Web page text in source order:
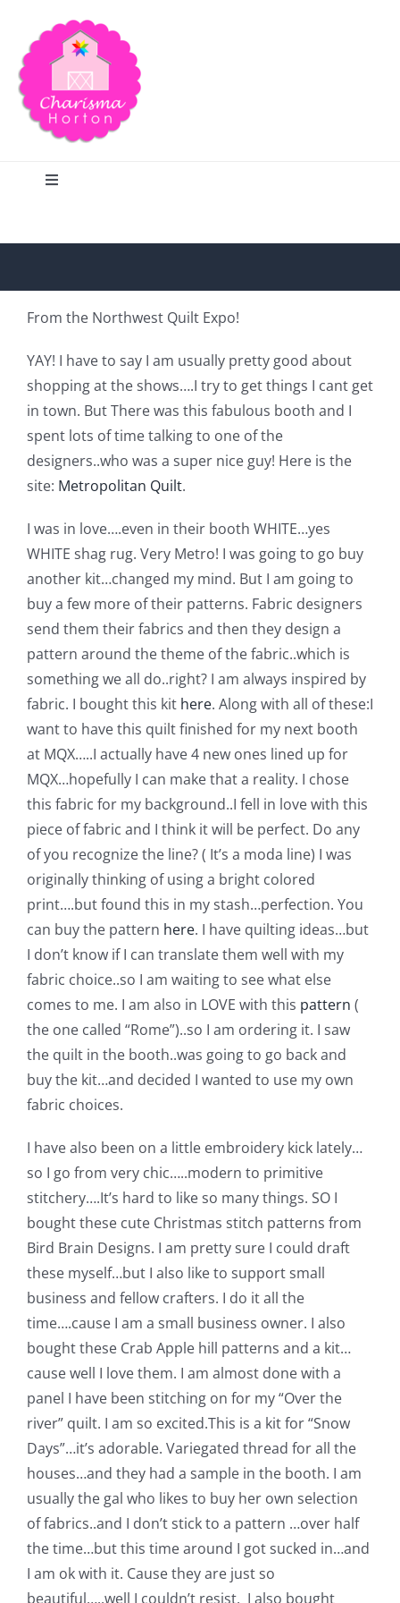
content
Toggle
Home
Shop Online
Publications
Tutorials
Teaching & Events
Longarm Services
Subscribe
Contact Me
Pattern Errata Page
Cart
Checkout
WooCommerce Cart
WooCommerce My Account
From the Northwest Quilt Expo!
YAY! I have to say I am usually pretty good about
shopping at the shows….I try to get things I cant get
in town. But There was this fabulous booth and I
spent lots of time talking to one of the
designers..who was a super nice guy! Here is the
site: Metropolitan Quilt.
I was in love….even in their booth WHITE…yes
WHITE shag rug. Very Metro! I was going to go buy
another kit…changed my mind. But I am going to
buy a few more of their patterns. Fabric designers
send them their fabrics and then they design a
pattern around the theme of the fabric..which is
something we all do..right? I am always inspired by
fabric. I bought this kit here. Along with all of these:I
want to have this quilt finished for my next booth
at MQX…..I actually have 4 new ones lined up for
MQX…hopefully I can make that a reality. I chose
this fabric for my background..I fell in love with this
piece of fabric and I think it will be perfect. Do any
of you recognize the line? ( It’s a moda line) I was
originally thinking of using a bright colored
print….but found this in my stash…perfection. You
can buy the pattern here. I have quilting ideas…but
I don’t know if I can translate them well with my
fabric choice..so I am waiting to see what else
comes to me. I am also in LOVE with this pattern (
the one called “Rome”)..so I am ordering it. I saw
the quilt in the booth..was going to go back and
buy the kit…and decided I wanted to use my own
fabric choices.
I have also been on a little embroidery kick lately…
so I go from very chic…..modern to primitive
stitchery….It’s hard to like so many things. SO I
bought these cute Christmas stitch patterns from
Bird Brain Designs. I am pretty sure I could draft
these myself…but I also like to support small
business and fellow crafters. I do it all the
time….cause I am a small business owner. I also
bought these Crab Apple hill patterns and a kit…
cause well I love them. I am almost done with a
panel I have been stitching on for my “Over the
river” quilt. I am so excited.This is a kit for “Snow
Days”…it’s adorable. Variegated thread for all the
houses…and they had a sample in the booth. I am
usually the gal who likes to buy her own selection
of fabrics..and I don’t stick to a pattern …over half
the time…but this time around I got sucked in…and
I am ok with it. Cause they are just so
beautiful…..well I couldn’t resist. I also bought